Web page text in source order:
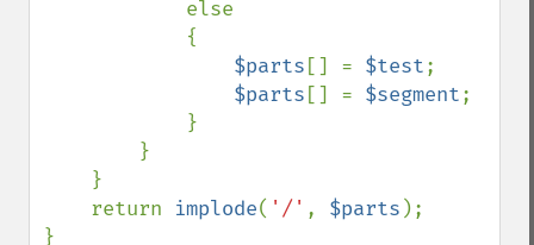
$parts [] = $test;
$parts [] = $segment;
    return
implode( '/' , $parts );